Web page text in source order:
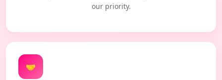
our priority.
🤝